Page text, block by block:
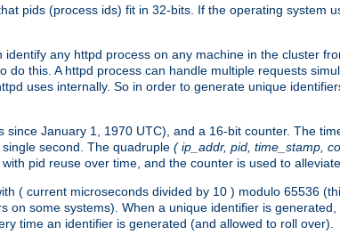
pids (process ids) fit in 32-bits. If the operating system
any httpd process on any machine in the cluster
this. A httpd process can handle multiple requests
uses internally. So in order to generate unique
January 1, 1970 UTC), and a 16-bit counter. The
second. The quadruple ( ip_addr, pid, time_stamp,
pid reuse over time, and the counter is used to
( current microseconds divided by 10 ) modulo 65536
on some systems). When a unique identifier is
time an identifier is generated (and allowed to roll over).